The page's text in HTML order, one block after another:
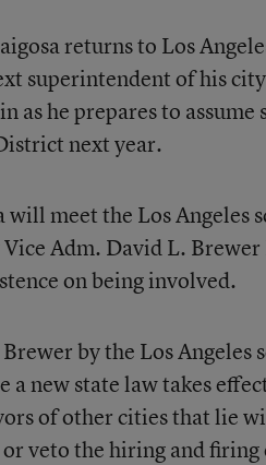
returns to Los
superintendent of his
as he prepares to
next year.
meet the Los Angeles
Adm. David L.
on being involved.
by the Los Angeles
a new state law takes
of other cities that lie
veto the hiring and